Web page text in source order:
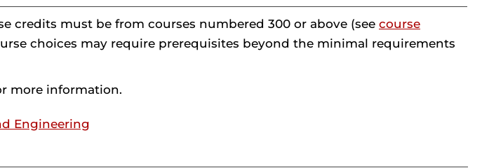
credits must be from courses numbered 300 or above (see course
choices may require prerequisites beyond the minimal requirements
more information.
Engineering